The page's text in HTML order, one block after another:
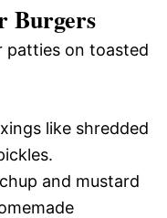
Burgers
patties on toasted
like shredded
and mustard